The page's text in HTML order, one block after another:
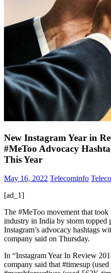
New Instagram Year in
#MeToo Advocacy
This Year
May 16, 2022 Telecominfo
[ad_1]
The #MeToo movement that
industry in India by storm topped
Instagram’s advocacy hashtags
company said on Thursday.
In “Instagram Year In Review
company said that #timesup